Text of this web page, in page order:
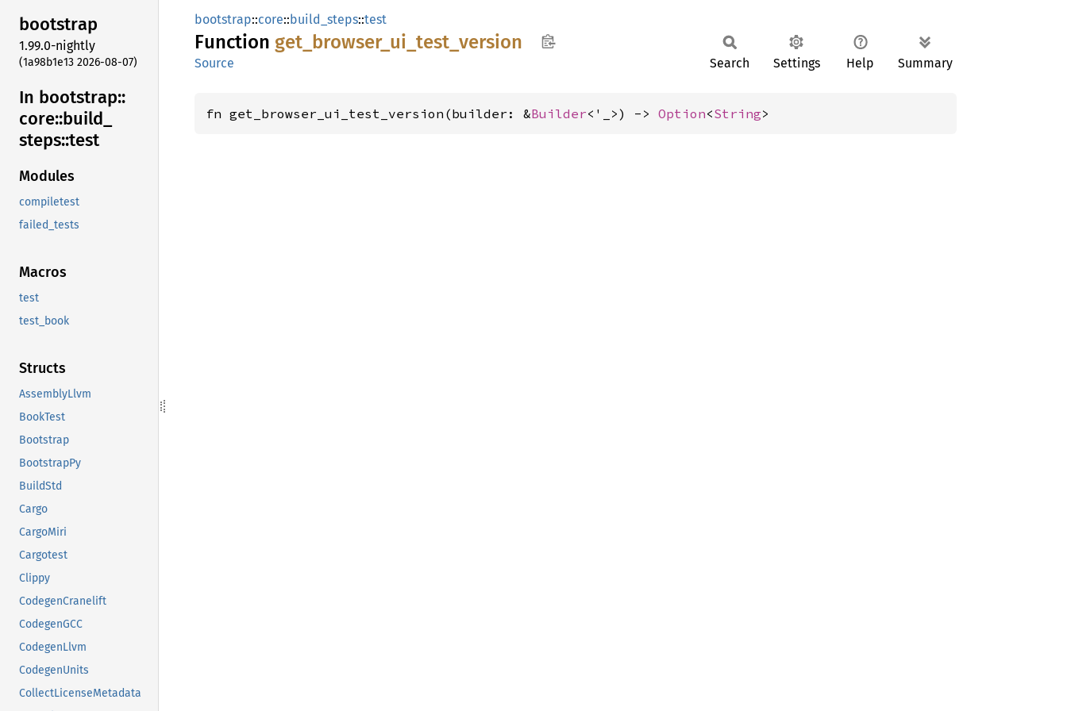
bootstrap
1.99.0-nightly
(1a98b1e13 2026-08-07)
In bootstrap::
core::build_
steps::test
Modules
compiletest
failed_tests
Macros
test
test_book
Structs
AssemblyLlvm
BookTest
Bootstrap
BootstrapPy
BuildStd
Cargo
CargoMiri
Cargotest
Clippy
CodegenCranelift
CodegenGCC
CodegenLlvm
CodegenUnits
CollectLicenseMetadata
bootstrap::core::build_steps::test
Function get_ browser_ ui_ test_ version
Source Search Settings Help Summary
fn get_browser_ui_test_version(builder: &Builder<'_>) -> Option<String>